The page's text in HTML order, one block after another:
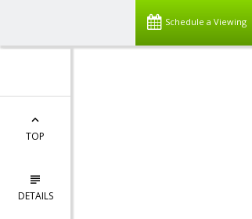
Schedule a Viewing
TOP
DETAILS